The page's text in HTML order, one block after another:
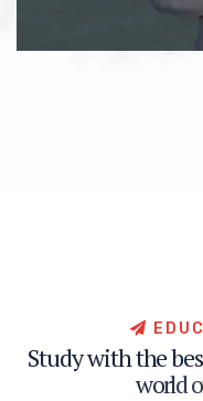
E D U C
Studywiththebes
world